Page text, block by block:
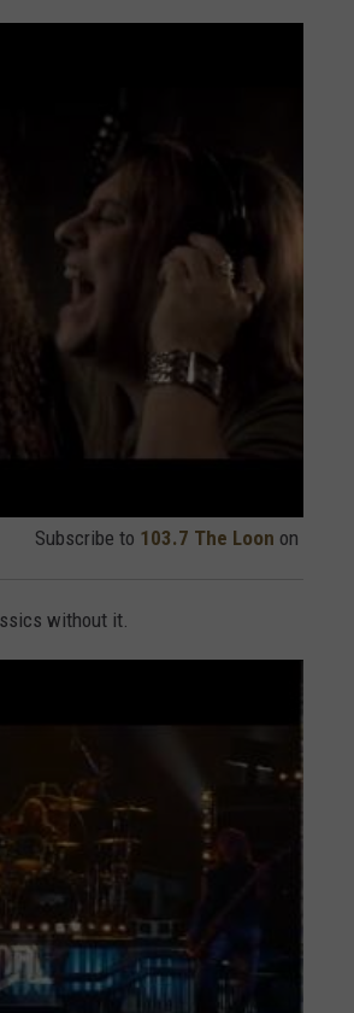
Subscribe to 103.7 The Loon on
without it.